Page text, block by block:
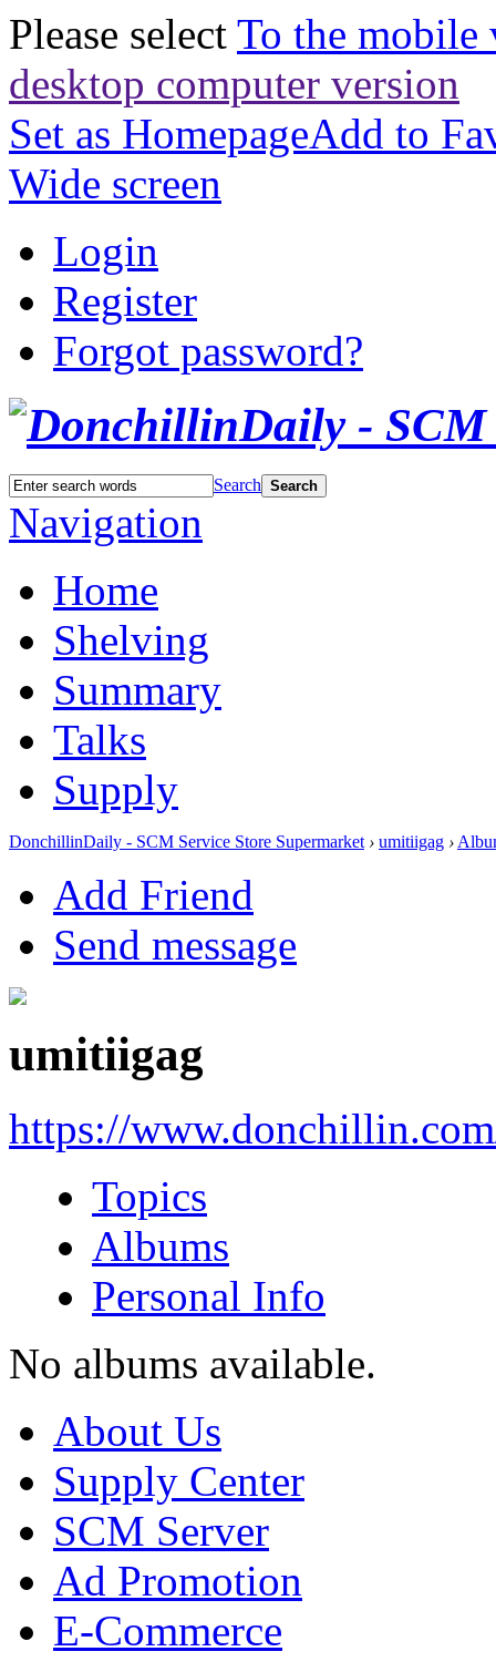
Please select To the mobile
desktop computer version
Set as HomepageAdd to
Wide screen
Login
Register
Forgot password?
Search Search
Navigation
Home
Shelving
Summary
Talks
Supply
DonchillinDaily - SCM Service Store Supermarket › umitiigag ›
Add Friend
Send message
umitiigag
https://
Topics
Albums
Personal Info
No albums available.
About Us
Supply Center
SCM Server
Ad Promotion
E-Commerce